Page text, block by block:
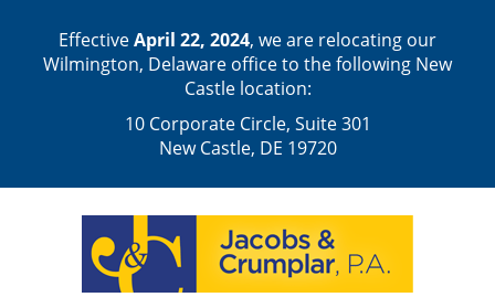
EffectiveApril 22, 2024, we are relocating our
Wilmington, Delaware office to the following New
Castle location:
10 Corporate Circle, Suite 301
New Castle, DE 19720